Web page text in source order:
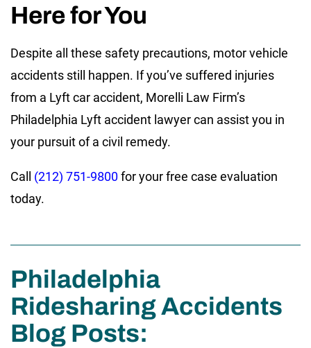
Here for You
Despite all these safety precautions, motor vehicle
accidents still happen. If you’ve suffered injuries
from a Lyft car accident, Morelli Law Firm’s
Philadelphia Lyft accident lawyer can assist you in
your pursuit of a civil remedy.
Call (212) 751-9800for your free case evaluation
today.
Philadelphia
Ridesharing Accidents
Blog Posts: